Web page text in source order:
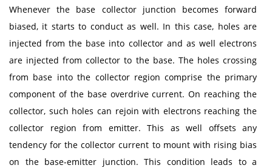
Whenever the base collector junction becomes forward
biased, it starts to conduct as well. In this case, holes are
injected from the base into collector and as well electrons
are injected from collector to the base. The holes crossing
from base into the collector region comprise the primary
component of the base overdrive current. On reaching the
collector, such holes can rejoin with electrons reaching the
collector region from emitter. This as well offsets any
tendency for the collector current to mount with rising bias
on the base-emitter junction. This condition leads to a